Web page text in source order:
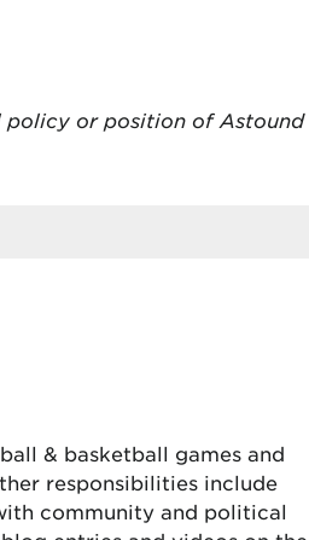
policy or position of Astound
& basketball games and
responsibilities include
community and political